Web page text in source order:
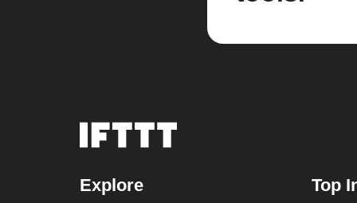
Explore Top